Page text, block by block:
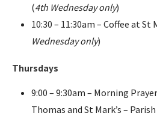
(4th Wednesday only)
10:30 – 11:30am – Coffee at St
Wednesday only)
Thursdays
9:00 – 9:30am – Morning
Thomas and St Mark’s –